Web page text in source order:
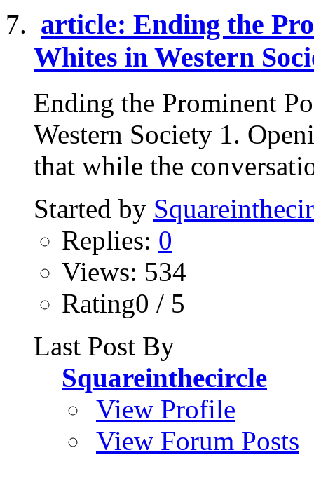
article: Ending the
Whites in Western
Ending the Prominent
Western Society 1.
that while the
Started by
Replies: 0
Views: 534
Rating0 / 5
Last Post By
Squareinthecircle
View Profile
View Forum Posts